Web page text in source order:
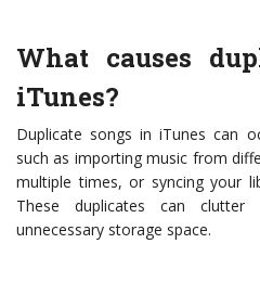
What causes
iTunes?
Duplicate songs in iTunes can
such as importing music from
multiple times, or syncing your
These duplicates can
unnecessary storage space.